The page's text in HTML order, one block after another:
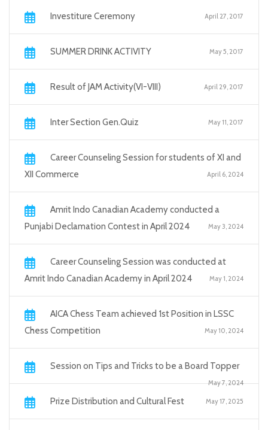
Investiture Ceremony April 27, 2017
SUMMER DRINK ACTIVITY May 5, 2017
Result of JAM Activity(VI-VIII) April 29, 2017
Inter Section Gen.Quiz May 11, 2017
Career Counseling Session for students of XI and
XII Commerce
April 6, 2024
Amrit Indo Canadian Academy conducted a
Punjabi Declamation Contest in April 2024
May 3, 2024
Career Counseling Session was conducted at
Amrit Indo Canadian Academy in April 2024
May 1, 2024
AICA Chess Team achieved 1st Position in LSSC
Chess Competition
May 10, 2024
Session on Tips and Tricks to be a Board Topper
May 7, 2024
Prize Distribution and Cultural Fest May 17, 2025